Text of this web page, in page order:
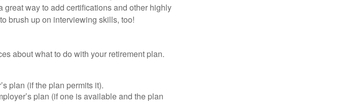
way to add certifications and other highly
brush up on interviewing skills, too!
about what to do with your retirement plan.
plan (if the plan permits it).
plan (if one is available and the plan